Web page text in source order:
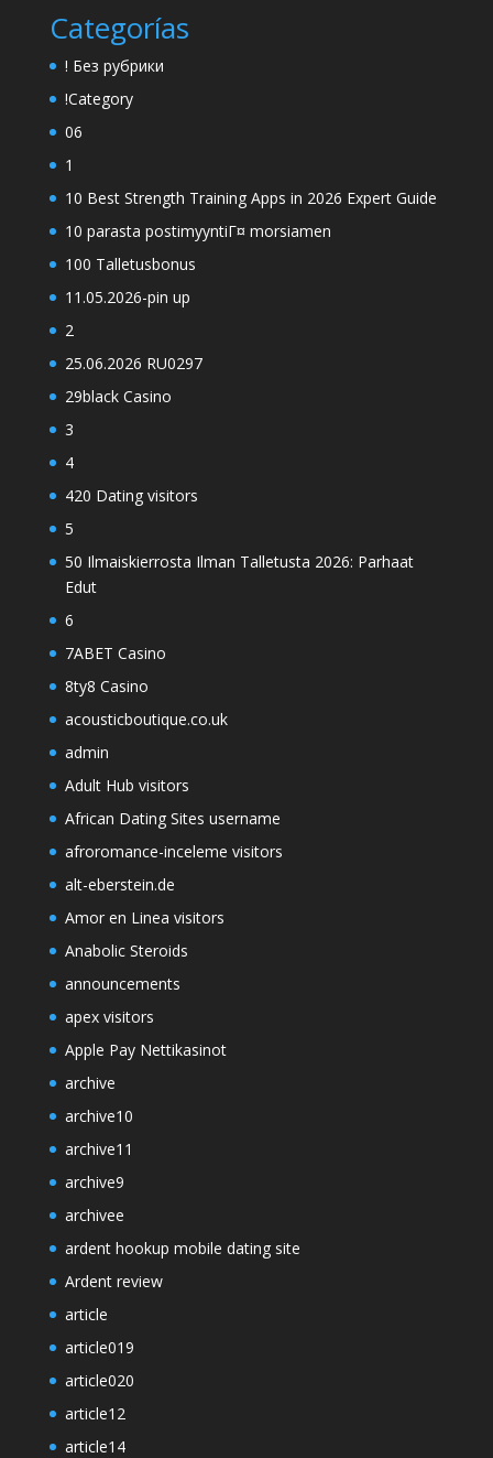
Categorías
! Без рубрики
!Category
06
1
10 Best Strength Training Apps in 2026 Expert Guide
10 parasta postimyyntiГ¤ morsiamen
100 Talletusbonus
11.05.2026-pin up
2
25.06.2026 RU0297
29black Casino
3
4
420 Dating visitors
5
50 Ilmaiskierrosta Ilman Talletusta 2026: Parhaat
Edut
6
7ABET Casino
8ty8 Casino
acousticboutique.co.uk
admin
Adult Hub visitors
African Dating Sites username
afroromance-inceleme visitors
alt-eberstein.de
Amor en Linea visitors
Anabolic Steroids
announcements
apex visitors
Apple Pay Nettikasinot
archive
archive10
archive11
archive9
archivee
ardent hookup mobile dating site
Ardent review
article
article019
article020
article12
article14